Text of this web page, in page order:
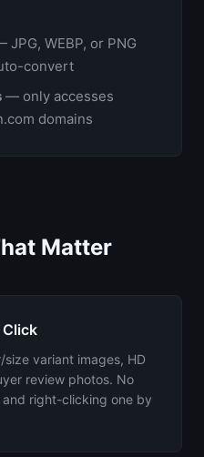
JPG, WEBP, or PNG
convert
— only accesses
domains
Matter
Click
variant images, HD
review photos. No
right-clicking one by